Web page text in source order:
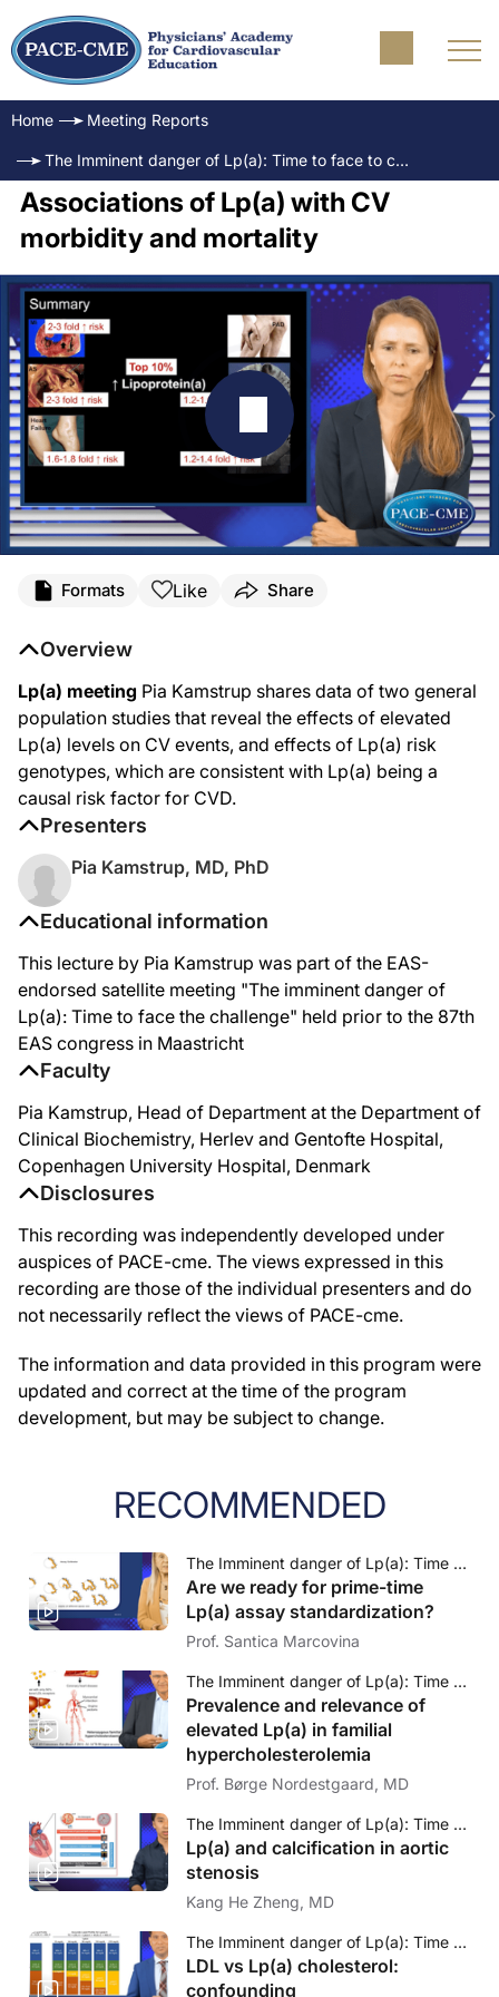
Home Meeting Reports
The Imminent danger of Lp(a): Time to face to challenge
Associations of Lp(a) with CV
morbidity and mortality
Formats Like Share
Educational information
This lecture by Pia Kamstrup was part of the EAS-
endorsed satellite meeting "The imminent danger of
Lp(a): Time to face the challenge" held prior to the 87th
EAS congress in Maastricht
Faculty
Pia Kamstrup, Head of Department at the Department of
Clinical Biochemistry, Herlev and Gentofte Hospital,
Copenhagen University Hospital, Denmark
Disclosures
This recording was independently developed under
auspices of PACE-cme. The views expressed in this
recording are those of the individual presenters and do
not necessarily reflect the views of PACE-cme.
The information and data provided in this program were
updated and correct at the time of the program
development, but may be subject to change.
Overview
Lp(a) meeting Pia Kamstrup shares data of two general
population studies that reveal the effects of elevated
Lp(a) levels on CV events, and effects of Lp(a) risk
genotypes, which are consistent with Lp(a) being a
causal risk factor for CVD.
Presenters
Pia Kamstrup, MD, PhD
RECOMMENDED
The Imminent danger of Lp(a): Time to face to challenge
Are we ready for prime-time
Lp(a) assay standardization?
Prof. Santica Marcovina
The Imminent danger of Lp(a): Time to face to challenge
Prevalence and relevance of
elevated Lp(a) in familial
hypercholesterolemia
Prof. Børge Nordestgaard, MD
The Imminent danger of Lp(a): Time to face to challenge
Lp(a) and calcification in aortic
stenosis
Kang He Zheng, MD
The Imminent danger of Lp(a): Time to face to challenge
LDL vs Lp(a) cholesterol:
confounding